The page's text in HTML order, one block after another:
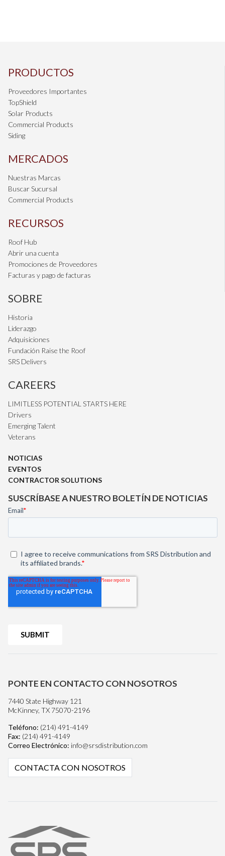
PRODUCTOS
Proveedores Importantes
TopShield
Solar Products
Commercial Products
Siding
MERCADOS
Nuestras Marcas
Buscar Sucursal
Commercial Products
RECURSOS
Roof Hub
Abrir una cuenta
Promociones de Proveedores
Facturas y pago de facturas
SOBRE
Historia
Liderazgo
Adquisiciones
Fundación Raise the Roof
SRS Delivers
CAREERS
LIMITLESS POTENTIAL STARTS HERE
Drivers
Emerging Talent
Veterans
NOTICIAS
EVENTOS
CONTRACTOR SOLUTIONS
SUSCRÍBASE A NUESTRO BOLETÍN DE NOTICIAS
PONTE EN CONTACTO CON NOSOTROS
7440 State Highway 121
McKinney, TX 75070-2196
Teléfono: (214) 491-4149
Fax: (214) 491-4149
Correo Electrónico: info@srsdistribution.com
CONTACTA CON NOSOTROS